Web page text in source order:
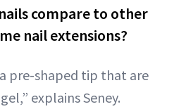
compare to other
nail extensions?
a pre-shaped tip that are
explains Seney.